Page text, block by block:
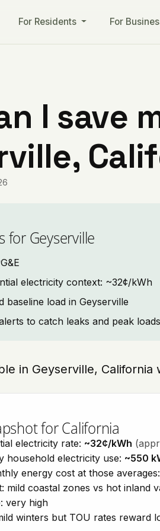
For Residents For
I save
for Geyserville
electricity context: ~32¢/kWh
baseline load in Geyserville
to catch leaks and peak
in Geyserville, California
for California
electricity rate: ~32¢/kWh
household electricity use: ~550
energy cost at those averages:
mild coastal zones vs hot inland
very high
winters but TOU rates reward